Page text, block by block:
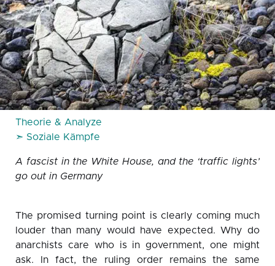
Theorie & Analyze
➣ Soziale Kämpfe
A fascist in the White House, and the ‘traffic lights’
go out in Germany
The promised turning point is clearly coming much
louder than many would have expected. Why do
anarchists care who is in government, one might
ask. In fact, the ruling order remains the same